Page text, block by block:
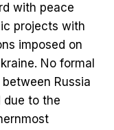
with peace
projects with
imposed on
No formal
Russia
due to the